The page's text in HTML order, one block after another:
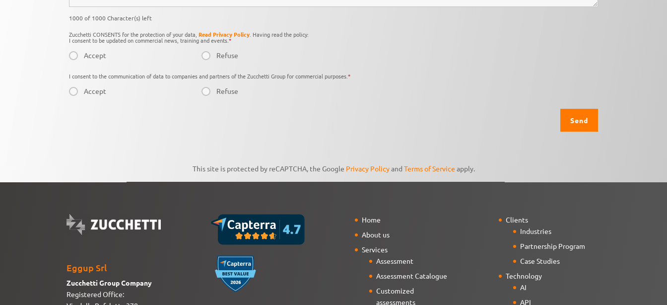
1000 of 1000 Character(s) left
Zucchetti CONSENTS for the protection of your data,Read Privacy Policy. Having read the policy:
I consent to be updated on commercial news, training and events.*
Accept Refuse
I consent to the communication of data to companies and partners of the Zucchetti Group for commercial purposes.*
Accept Refuse
This site is protected by reCAPTCHA, the Google Privacy Policyand Terms of Service apply.
Eggup Srl
Zucchetti Group Company
Registered Office:
Home
About us
Services
Assessment
Assessment Catalogue
Customized
assessments
Clients
Industries
Partnership Program
Case Studies
Technology
AI
API